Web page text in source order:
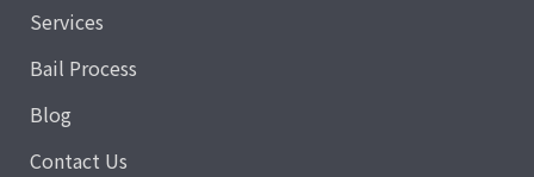
Services
Bail Process
Blog
Contact Us